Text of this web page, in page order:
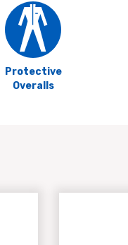
Protective
Overalls